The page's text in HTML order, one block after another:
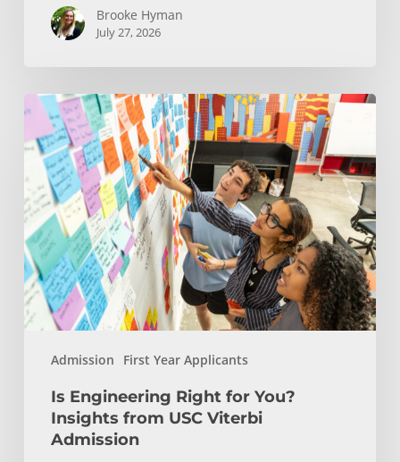
Brooke Hyman
July 27, 2026
Admission First Year Applicants
Engineering
Right
for
You?
Insights
from
USC
Viterbi
Admission
Is Engineering Right for You?
Insights from USC Viterbi
Admission